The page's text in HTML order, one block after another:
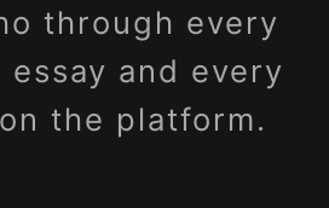
through every
and every
the platform.